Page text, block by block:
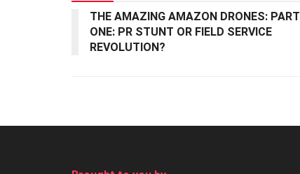
THE AMAZING AMAZON DRONES: PART
ONE: PR STUNT OR FIELD SERVICE
REVOLUTION?